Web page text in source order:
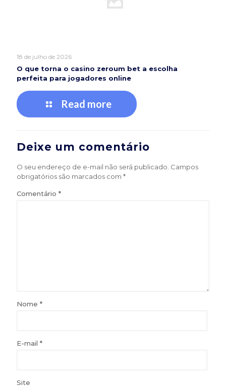
18 de julho de 2026
O que torna o casino zeroum bet a escolha
perfeita para jogadores online
Read more
Deixe um comentário
O seu endereço de e-mail não será publicado. Campos
obrigatórios são marcados com *
Comentário *
Nome *
E-mail *
Site